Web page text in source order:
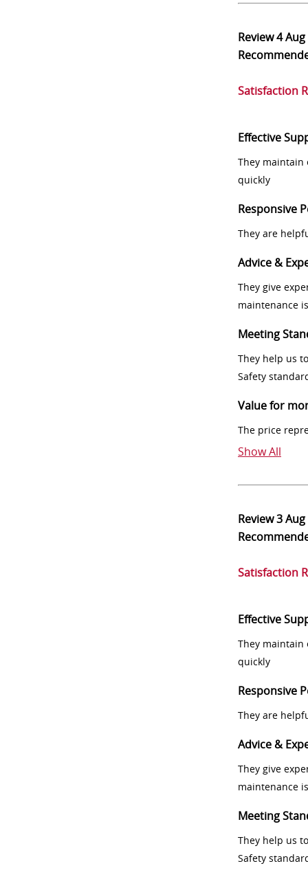
Review4
Satisfaction
Effective
They
quickly
Responsive
They are
Advice &
They give
maintenance
Meeting
They help us
Safety
Value for
The price
Show All
Review3
Satisfaction
Effective
They
quickly
Responsive
They are
Advice &
They give
maintenance
Meeting
They help us
Safety